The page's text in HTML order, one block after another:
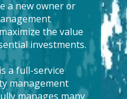
a new owner or
the value
investments.
is a full-service
management
manages many